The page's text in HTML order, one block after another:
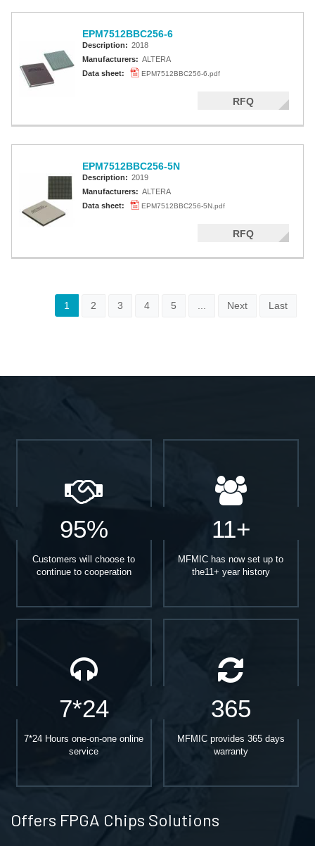
EPM7512BBC256-6
Description: 2018
Manufacturers: ALTERA
Data sheet:
EPM7512BBC256-6.pdf
RFQ
EPM7512BBC256-5N
Description: 2019
Manufacturers: ALTERA
Data sheet:
EPM7512BBC256-5N.pdf
RFQ
1 2 3 4 5 Next Last
95%
Customers will choose to
continue to cooperation
11+
MFMIC has now set up to
the11+ year history
7*24
7*24 Hours one-on-one online
service
365
MFMIC provides 365 days
warranty
Offers FPGA Chips Solutions